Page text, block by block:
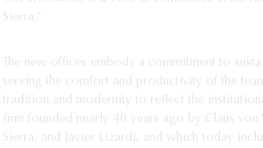
Sierra.”
The new offices embody a commitment to
serving the comfort and productivity of the
tradition and modernity to reflect the
firm founded nearly 40 years ago by Claus
Sierra, and Javier Lizardi, and which today